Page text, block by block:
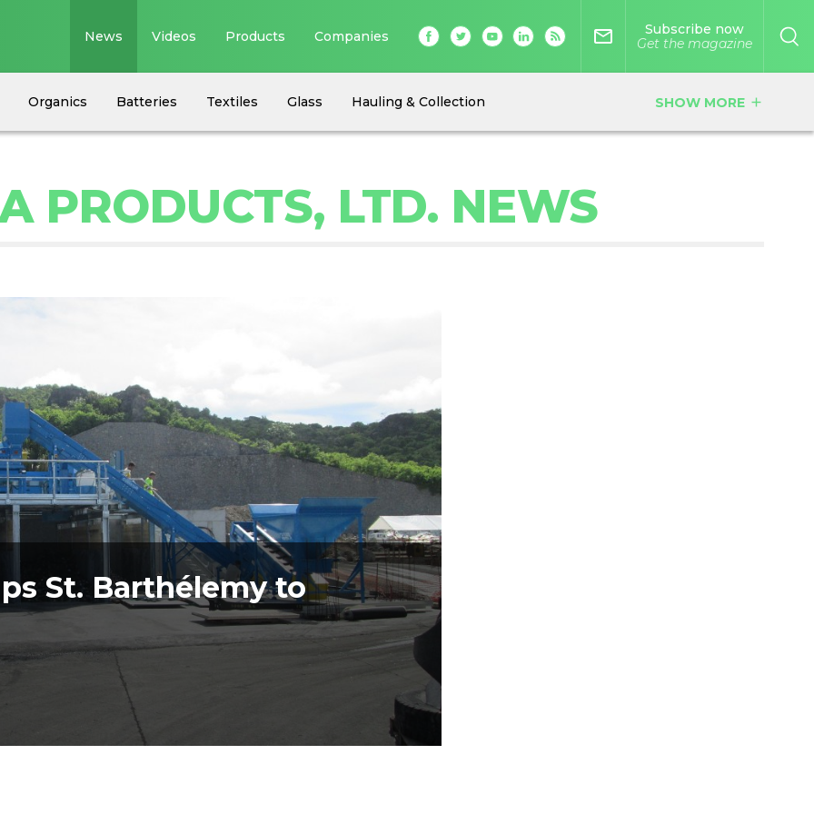
News
Organics Batteries Textiles Glass Hauling & Collection SHOW MORE add
Videos Products Companies mail_outline
Subscribe now
Get the magazine
PRODUCTS, LTD. NEWS
St. Barthélemy to